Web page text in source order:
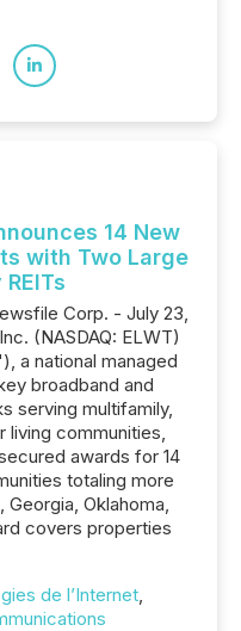
14 New
with Two Large
Corp. - July 23,
(NASDAQ: ELWT)
a national managed
broadband and
serving multifamily,
living communities,
awards for 14
totaling more
Georgia, Oklahoma,
covers properties
de l’Internet,